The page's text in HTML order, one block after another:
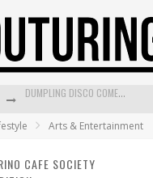
GOLDFIELD & BANKS UNVEILS SUNSET HOUR DARK PEACH EXCLUSIVELY AT SEPHORA
MECCA COSMETICA CELEBRATES WEEKEND SKIN LAUNCH WITH WEEKEND MARKET EVENT
Arts & Entertainment
CAFE SOCIETY